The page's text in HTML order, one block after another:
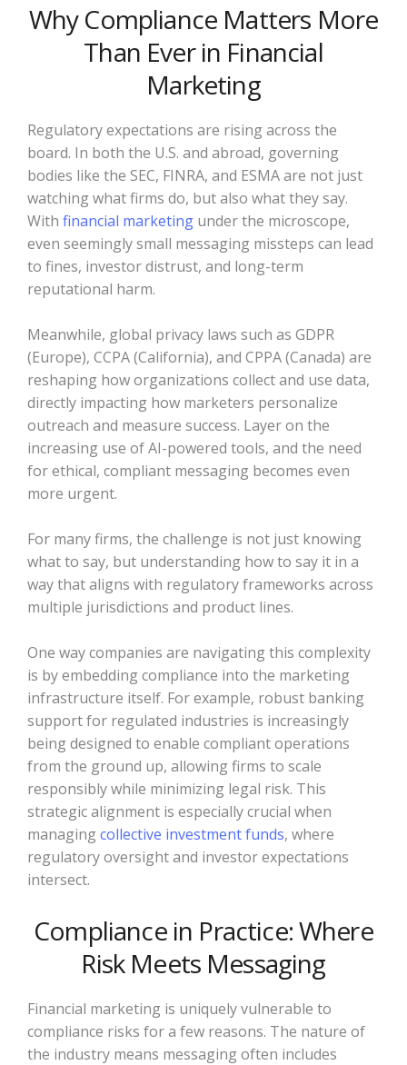
Why Compliance Matters More
Than Ever in Financial
Marketing
Regulatory expectations are rising across the
board. In both the U.S. and abroad, governing
bodies like the SEC, FINRA, and ESMA are not just
watching what firms do, but also what they say.
With financial marketing under the microscope,
even seemingly small messaging missteps can lead
to fines, investor distrust, and long-term
reputational harm.
Meanwhile, global privacy laws such as GDPR
(Europe), CCPA (California), and CPPA (Canada) are
reshaping how organizations collect and use data,
directly impacting how marketers personalize
outreach and measure success. Layer on the
increasing use of AI-powered tools, and the need
for ethical, compliant messaging becomes even
more urgent.
For many firms, the challenge is not just knowing
what to say, but understanding how to say it in a
way that aligns with regulatory frameworks across
multiple jurisdictions and product lines.
One way companies are navigating this complexity
is by embedding compliance into the marketing
infrastructure itself. For example, robust banking
support for regulated industries is increasingly
being designed to enable compliant operations
from the ground up, allowing firms to scale
responsibly while minimizing legal risk. This
strategic alignment is especially crucial when
managingcollective investment funds, where
regulatory oversight and investor expectations
intersect.
Compliance in Practice: Where
Risk Meets Messaging
Financial marketing is uniquely vulnerable to
compliance risks for a few reasons. The nature of
the industry means messaging often includes